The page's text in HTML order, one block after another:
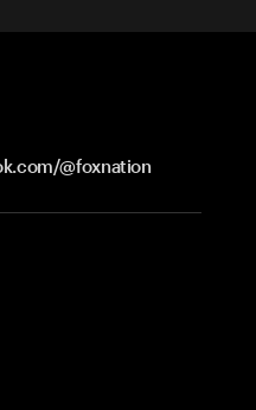
@foxnation